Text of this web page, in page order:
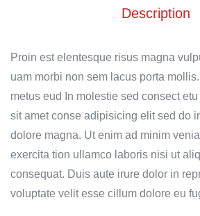
Description
Proin est elentesque risus magna
uam morbi non sem lacus porta
metus eud In molestie sed consect
sit amet conse adipisicing elit sed do
dolore magna. Ut enim ad minim
exercita tion ullamco laboris nisi ut
consequat. Duis aute irure dolor in
voluptate velit esse cillum dolore eu